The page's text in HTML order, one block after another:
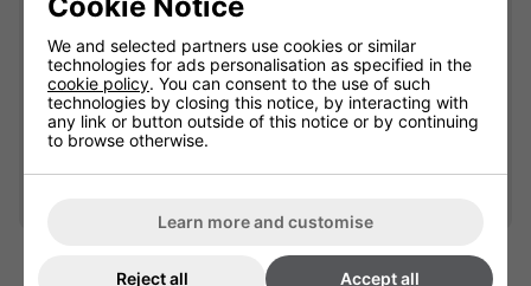
901852L
£59.99
Qty
We and selected partners use cookies or similar
technologies for ads personalisation as specified in the
cookie policy. You can consent to the use of such
technologies by closing this notice, by interacting with
any link or button outside of this notice or by continuing
to browse otherwise.
Learn more and customise
Reject all Accept all